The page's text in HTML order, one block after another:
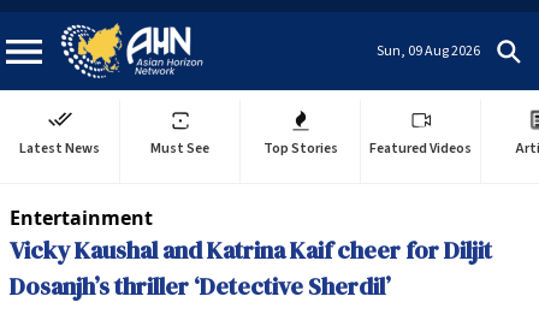
Sun, 09 Aug 2026
Latest News Must See Top Stories Featured Videos
Entertainment
Vicky Kaushal and Katrina Kaif cheer for Diljit
Dosanjh’s thriller ‘Detective Sherdil’